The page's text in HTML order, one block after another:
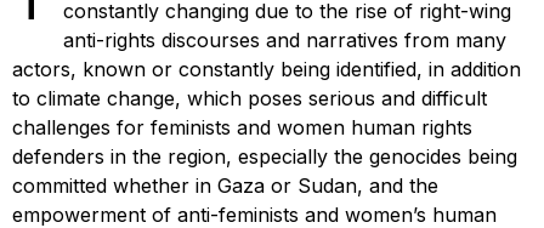
constantly changing due to the rise of right-wing
anti-rights discourses and narratives from many
actors, known or constantly being identified, in addition
to climate change, which poses serious and difficult
challenges for feminists and women human rights
defenders in the region, especially the genocides being
committed whether in Gaza or Sudan, and the
empowerment of anti-feminists and women’s human